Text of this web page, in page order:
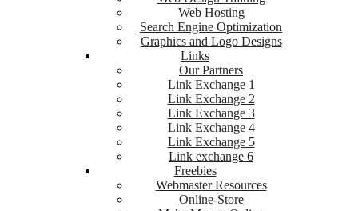
Web Hosting
Search Engine Optimization
Graphics and Logo Designs
Links
Our Partners
Link Exchange 1
Link Exchange 2
Link Exchange 3
Link Exchange 4
Link Exchange 5
Link exchange 6
Freebies
Webmaster Resources
Online-Store